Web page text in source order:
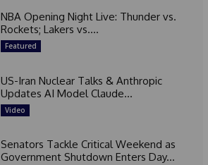
NBA Opening Night Live: Thunder vs.
Rockets; Lakers vs....
Featured
US-Iran Nuclear Talks & Anthropic
Updates AI Model Claude...
Video
Senators Tackle Critical Weekend as
Government Shutdown Enters Day...